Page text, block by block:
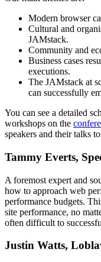
Modern browser
Cultural and
JAMstack.
Community and
Business cases
executions.
The JAMstack at
can successfully
You can see a detailed
workshops on the
speakers and their talks
Tammy Everts,
A foremost expert and
how to approach web
performance budgets.
site performance, no
often difficult to
Justin Watts,